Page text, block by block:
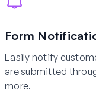
Form
Easily notify
are submitted
more.